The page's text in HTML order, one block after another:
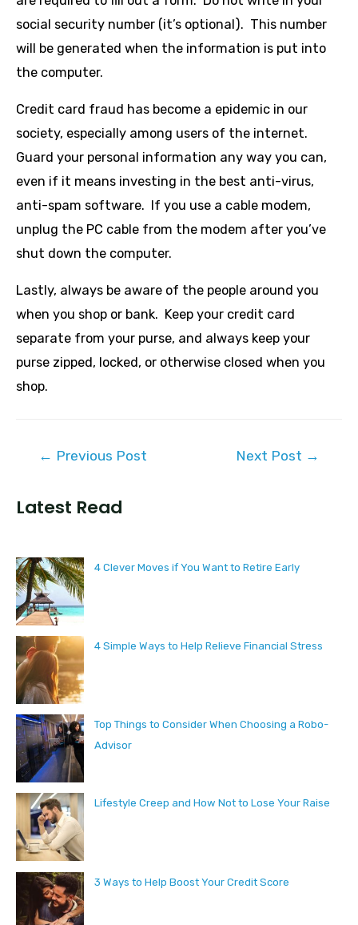
social security number (it’s optional). This number
will be generated when the information is put into
the computer.
Credit card fraud has become a epidemic in our
society, especially among users of the internet.
Guard your personal information any way you can,
even if it means investing in the best anti-virus,
anti-spam software. If you use a cable modem,
unplug the PC cable from the modem after you’ve
shut down the computer.
Lastly, always be aware of the people around you
when you shop or bank. Keep your credit card
separate from your purse, and always keep your
purse zipped, locked, or otherwise closed when you
shop.
← Previous Post Next Post →
Latest Read
4 Clever Moves if You Want to Retire Early
4 Simple Ways to Help Relieve Financial Stress
Top Things to Consider When Choosing a Robo-
Advisor
Lifestyle Creep and How Not to Lose Your Raise
3 Ways to Help Boost Your Credit Score